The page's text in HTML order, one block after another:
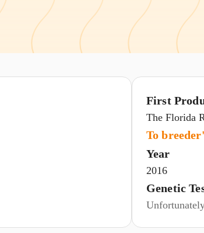
First
The Florida
To
Year
2016
Genetic